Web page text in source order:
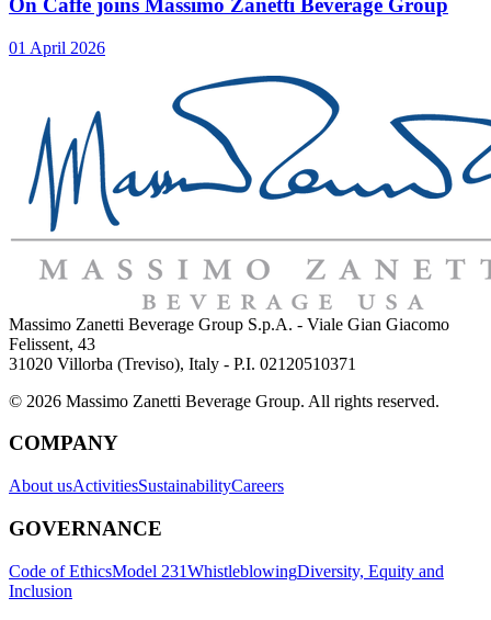
On Caffè joins Massimo Zanetti Beverage Group
01 April 2026
Massimo Zanetti Beverage Group S.p.A. - Viale Gian Giacomo
Felissent, 43
31020 Villorba (Treviso), Italy - P.I. 02120510371
© 2026 Massimo Zanetti Beverage Group. All rights reserved.
COMPANY
About usActivitiesSustainabilityCareers
GOVERNANCE
Code of EthicsModel 231WhistleblowingDiversity, Equity and
Inclusion